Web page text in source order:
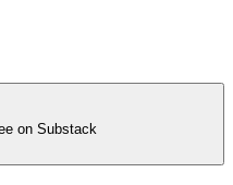
on Substack